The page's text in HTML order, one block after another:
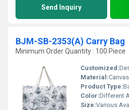
Send Inquiry
BJM-SB-2353(A) Carry Bag
Minimum Order Quantity : 100 Piece
Customized:
Material:Canvas
Product Type:
Color:Different
Size:Various